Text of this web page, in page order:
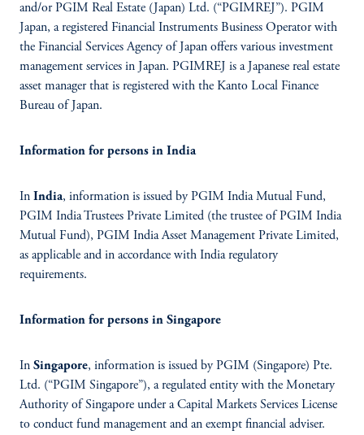
and/or PGIM Real Estate (Japan) Ltd. (“PGIMREJ”). PGIM
Japan, a registered Financial Instruments Business Operator with
the Financial Services Agency of Japan offers various investment
management services in Japan. PGIMREJ is a Japanese real estate
asset manager that is registered with the Kanto Local Finance
Bureau of Japan.
Information for persons in India
In India, information is issued by PGIM India Mutual Fund,
PGIM India Trustees Private Limited (the trustee of PGIM India
Mutual Fund), PGIM India Asset Management Private Limited,
as applicable and in accordance with India regulatory
requirements.
Information for persons in Singapore
In Singapore, information is issued by PGIM (Singapore) Pte.
Ltd. (“PGIM Singapore”), a regulated entity with the Monetary
Authority of Singapore under a Capital Markets Services License
to conduct fund management and an exempt financial adviser.